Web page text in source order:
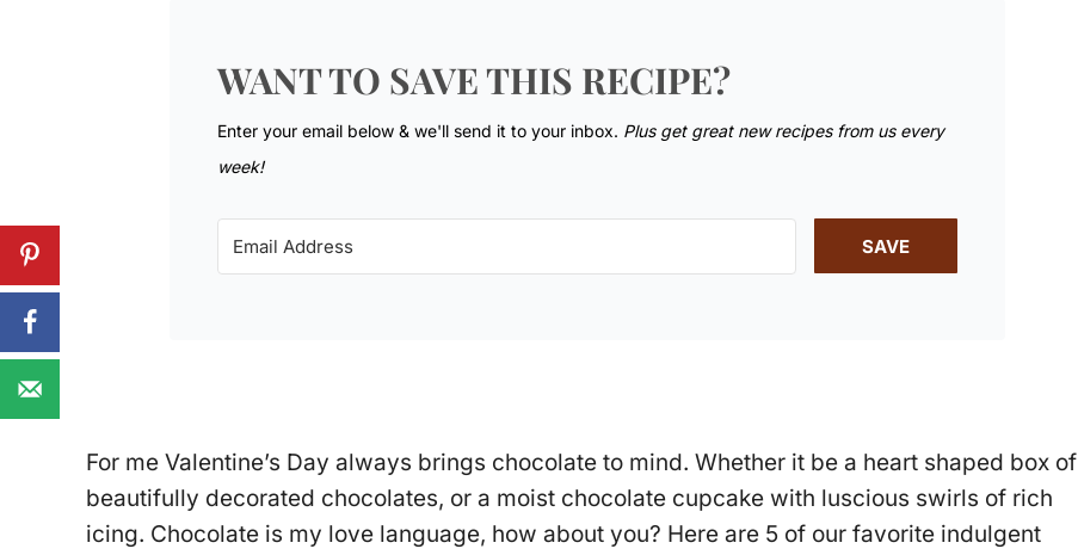
WANT TO SAVE THIS RECIPE?
Enter your email below & we'll send it to your inbox. Plus get great new recipes from us every
week!
SAVE
For me Valentine’s Day always brings chocolate to mind. Whether it be a heart shaped box of
beautifully decorated chocolates, or a moist chocolate cupcake with luscious swirls of rich
icing. Chocolate is my love language, how about you? Here are 5 of our favorite indulgent